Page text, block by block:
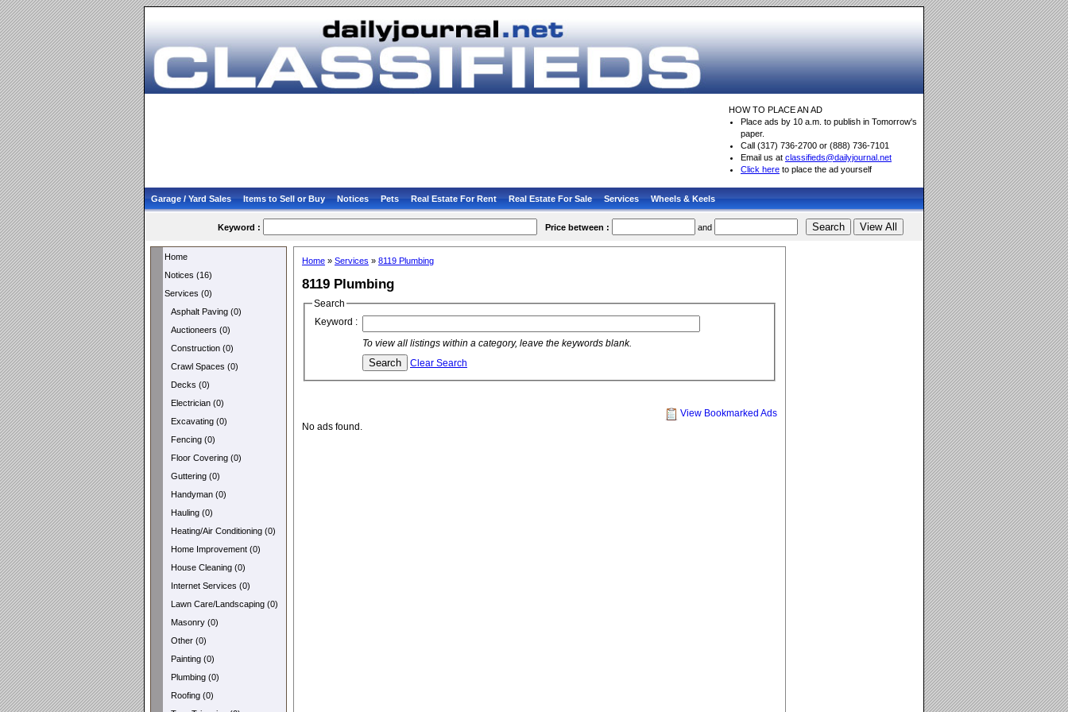
HOW TO PLACE AN AD
Place ads by 10 a.m. to publish in Tomorrow's
paper.
Call (317) 736-2700 or (888) 736-7101
Email us at classifieds@dailyjournal.net
Click here to place the ad yourself
Garage / Yard Sales Items to Sell or Buy Notices Pets Real Estate For Rent Real Estate For Sale Services Wheels & Keels
Keyword : Price between : and
Home
Notices (16)
Services (0)
Asphalt Paving (0)
Auctioneers (0)
Construction (0)
Crawl Spaces (0)
Decks (0)
Electrician (0)
Excavating (0)
Fencing (0)
Floor Covering (0)
Guttering (0)
Handyman (0)
Hauling (0)
Heating/Air Conditioning (0)
Home Improvement (0)
House Cleaning (0)
Internet Services (0)
Lawn Care/Landscaping (0)
Masonry (0)
Other (0)
Painting (0)
Plumbing (0)
Roofing (0)
Home » Services » 8119 Plumbing
8119 Plumbing
Search
Keyword :
To view all listings within a category, leave the keywords blank.
Clear Search
View Bookmarked Ads
No ads found.